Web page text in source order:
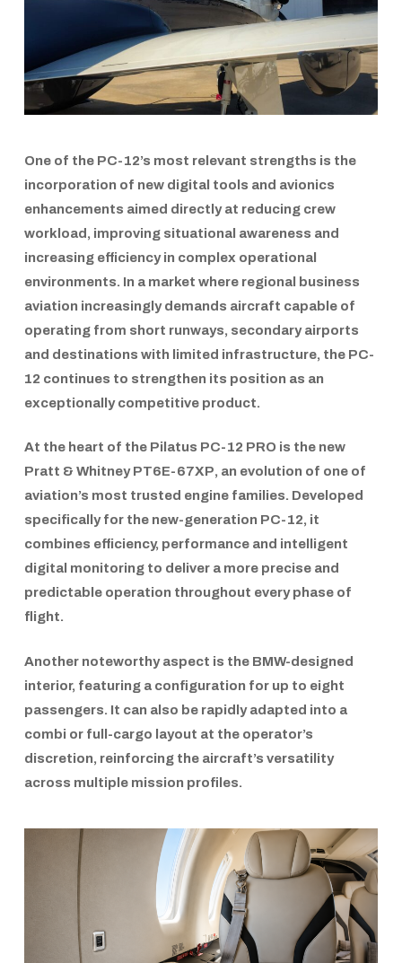
One of the PC-12’s most relevant strengths is the
incorporation of new digital tools and avionics
enhancements aimed directly at reducing crew
workload, improving situational awareness and
increasing efficiency in complex operational
environments. In a market where regional business
aviation increasingly demands aircraft capable of
operating from short runways, secondary airports
and destinations with limited infrastructure, the PC-
12 continues to strengthen its position as an
exceptionally competitive product.
At the heart of thePilatus PC-12 PRO is the new
Pratt & Whitney PT6E-67XP, an evolution of one of
aviation’s most trusted engine families. Developed
specifically for the new-generation PC-12, it
combines efficiency, performance and intelligent
digital monitoring to deliver a more precise and
predictable operation throughout every phase of
flight.
Another noteworthy aspect is the BMW-designed
interior, featuring a configuration for up to eight
passengers. It can also be rapidly adapted into a
combi or full-cargo layout at the operator’s
discretion, reinforcing the aircraft’s versatility
across multiple mission profiles.